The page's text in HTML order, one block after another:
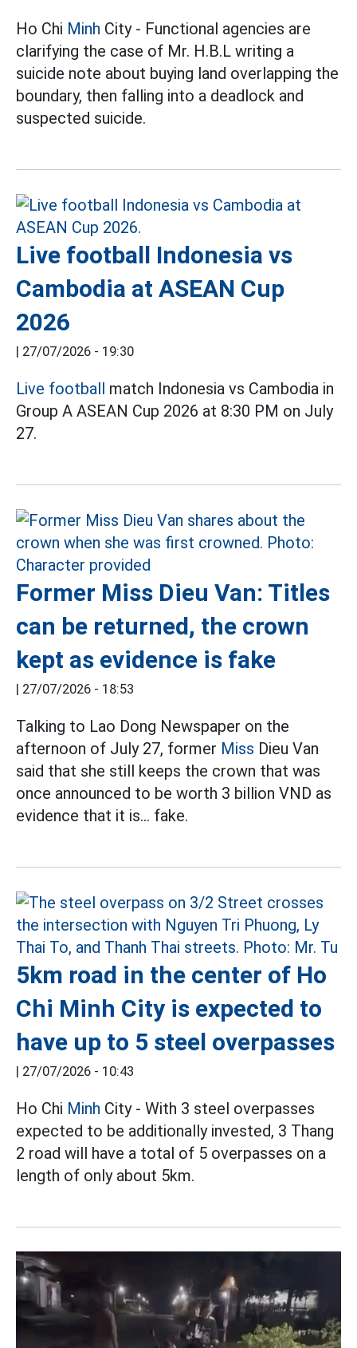
Ho Chi Minh City - Functional agencies are
clarifying the case of Mr. H.B.L writing a
suicide note about buying land overlapping the
boundary, then falling into a deadlock and
suspected suicide.
Live football Indonesia vs
Cambodia at ASEAN Cup
2026
| 27/07/2026 - 19:30
Live football match Indonesia vs Cambodia in
Group A ASEAN Cup 2026 at 8:30 PM on July
27.
Former Miss Dieu Van: Titles
can be returned, the crown
kept as evidence is fake
| 27/07/2026 - 18:53
Talking to Lao Dong Newspaper on the
afternoon of July 27, former Miss Dieu Van
said that she still keeps the crown that was
once announced to be worth 3 billion VND as
evidence that it is... fake.
5km road in the center of Ho
Chi Minh City is expected to
have up to 5 steel overpasses
| 27/07/2026 - 10:43
Ho Chi Minh City - With 3 steel overpasses
expected to be additionally invested, 3 Thang
2 road will have a total of 5 overpasses on a
length of only about 5km.